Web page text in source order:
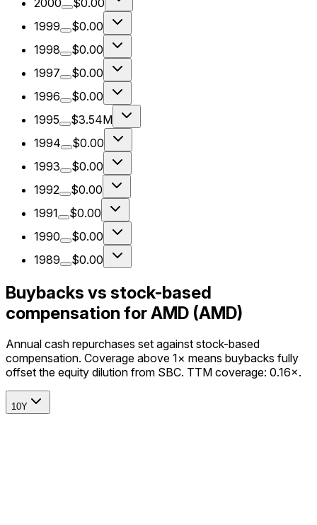
1999
$0.00
1998
$0.00
1997
$0.00
1996
$0.00
1995
$3.54M
1994
$0.00
1993
$0.00
1992
$0.00
1991
$0.00
1990
$0.00
1989
$0.00
Buybacks vs stock-based
compensation for AMD (AMD)
Annual cash repurchases set against stock-based
compensation. Coverage above 1× means buybacks fully
offset the equity dilution from SBC. TTM coverage: 0.16×.
10Y